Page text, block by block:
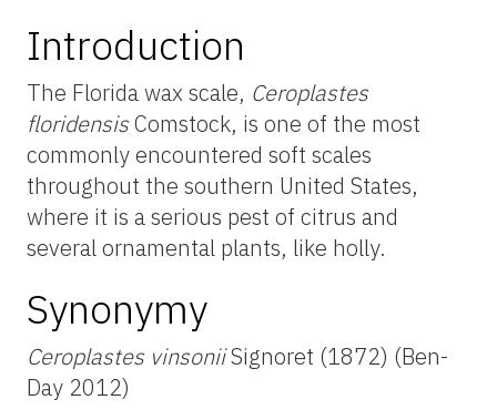
Introduction
The Florida wax scale, Ceroplastes
floridensisComstock, is one of the most
commonly encountered soft scales
throughout the southern United States,
where it is a serious pest of citrus and
several ornamental plants, like holly.
Synonymy
Ceroplastes vinsoniiSignoret (1872) (Ben-
Day 2012)